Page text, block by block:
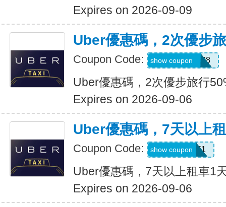
Expires on 2026-09-09
Uber優惠碼，2次優步
Coupon Code: 5d4whyy23h28
show coupon
Uber優惠碼，2次優步旅行
Expires on 2026-09-06
Uber優惠碼，7天以上
Coupon Code: 210751
show coupon
Uber優惠碼，7天以上租車1
Expires on 2026-09-06